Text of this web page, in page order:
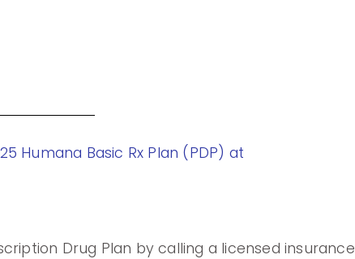
Humana Basic Rx Plan (PDP) at
Drug Plan by calling a licensed insurance